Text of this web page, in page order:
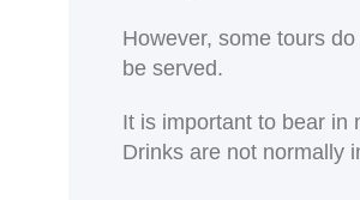
However, some tours
be served.
It is important to bear in
Drinks are not normally